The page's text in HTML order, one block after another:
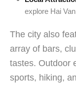
explore Hai
The city also
array of bars,
tastes. Outdoor
sports, hiking,